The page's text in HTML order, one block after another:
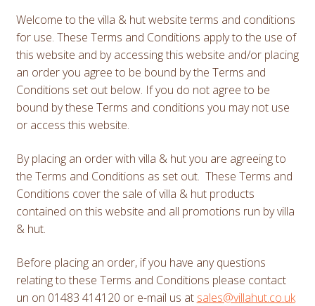
Welcome to the villa & hut website terms and conditions
for use. These Terms and Conditions apply to the use of
this website and by accessing this website and/or placing
an order you agree to be bound by the Terms and
Conditions set out below. If you do not agree to be
bound by these Terms and conditions you may not use
or access this website.
By placing an order with villa & hut you are agreeing to
the Terms and Conditions as set out. These Terms and
Conditions cover the sale of villa & hut products
contained on this website and all promotions run by villa
& hut.
Before placing an order, if you have any questions
relating to these Terms and Conditions please contact
un on 01483 414120 or e-mail us at sales@villahut.co.uk